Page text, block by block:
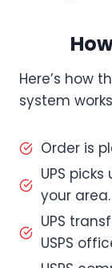
Here’s how
system
Order is
UPS
your area.
UPS
USPS